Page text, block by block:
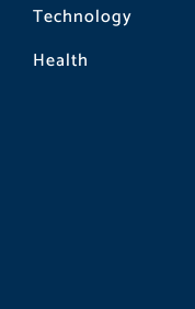
Technology
Health